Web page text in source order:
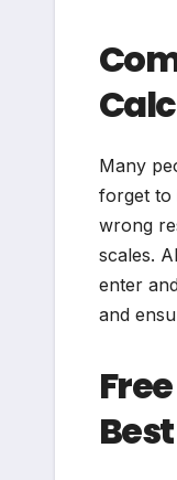
Many
forget to
wrong
scales.
enter
and